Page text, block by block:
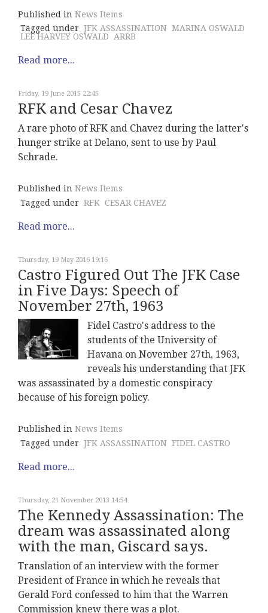
Published in News Items
Tagged under JFK ASSASSINATION MARINA OSWALD
LEE HARVEY OSWALD ARRB
Read more...
Friday, 19 June 2015 22:45
RFK and Cesar Chavez
A rare photo of RFK and Chavez during the latter's
hunger strike at Delano, sent to use by Paul
Schrade.
Published in News Items
Tagged under RFK CESAR CHAVEZ
Read more...
Thursday, 19 May 2016 19:16
Castro Figured Out The JFK Case
in Five Days: Speech of
November 27th, 1963
Fidel Castro's address to the
students of the University of
Havana on November 27th, 1963,
reveals his understanding that JFK
was assassinated by a domestic conspiracy
because of his foreign policy.
Published in News Items
Tagged under JFK ASSASSINATION FIDEL CASTRO
Read more...
Thursday, 21 November 2013 14:54
The Kennedy Assassination: The
dream was assassinated along
with the man, Giscard says.
Translation of an interview with the former
President of France in which he reveals that
Gerald Ford confessed to him that the Warren
Commission knew there was a plot.